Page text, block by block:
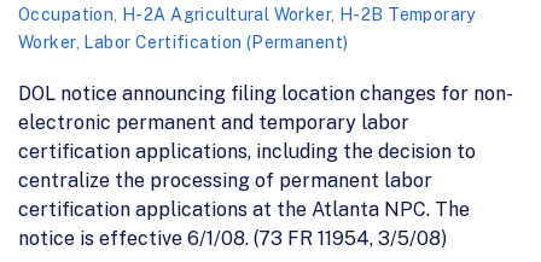
Occupation
H-2A Agricultural Worker, H-2B Temporary
Worker, Labor Certification (Permanent)
DOL notice announcing filing location changes for non-
electronic permanent and temporary labor
certification applications, including the decision to
centralize the processing of permanent labor
certification applications at the Atlanta NPC. The
notice is effective 6/1/08. (73 FR 11954, 3/5/08)